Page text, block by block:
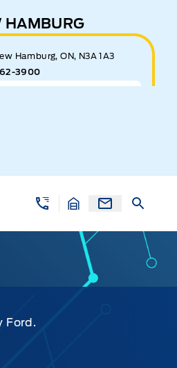
HAMBURG
Hamburg, ON, N3A 1A3
3900
Ford.